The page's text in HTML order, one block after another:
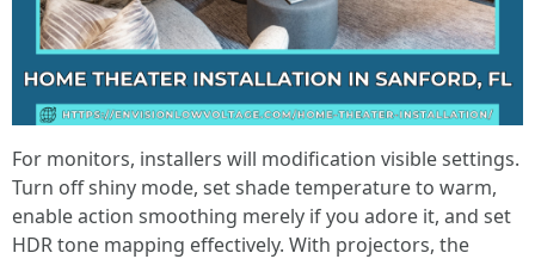
For monitors, installers will modification visible settings.
Turn off shiny mode, set shade temperature to warm,
enable action smoothing merely if you adore it, and set
HDR tone mapping effectively. With projectors, the